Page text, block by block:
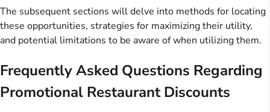
The subsequent sections will delve into methods for locating
these opportunities, strategies for maximizing their utility,
and potential limitations to be aware of when utilizing them.
Frequently Asked Questions Regarding
Promotional Restaurant Discounts